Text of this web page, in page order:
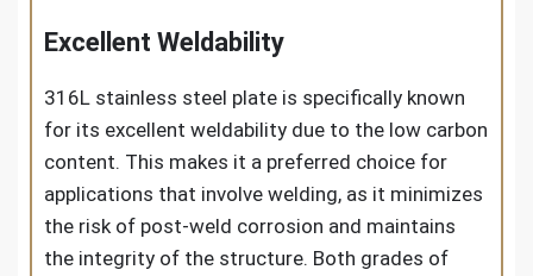
Excellent Weldability
316L stainless steel plate is specifically known
for its excellent weldability due to the low carbon
content. This makes it a preferred choice for
applications that involve welding, as it minimizes
the risk of post-weld corrosion and maintains
the integrity of the structure. Both grades of